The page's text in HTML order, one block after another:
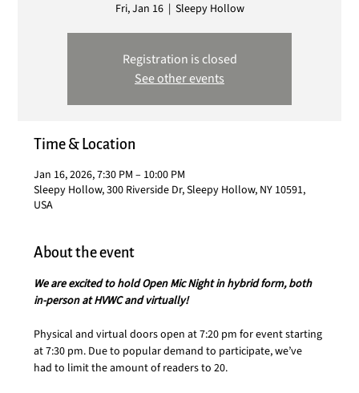
Fri, Jan 16
  |
Sleepy Hollow
Registration is closed
See other events
Time & Location
Jan 16, 2026, 7:30 PM – 10:00 PM
Sleepy Hollow, 300 Riverside Dr, Sleepy Hollow, NY 10591,
USA
About the event
We are excited to hold Open Mic Night in hybrid form, both
in-person at HVWC and virtually!
Physical and virtual doors open at 7:20 pm for event starting
at 7:30 pm. Due to popular demand to participate, we’ve
had to limit the amount of readers to 20.